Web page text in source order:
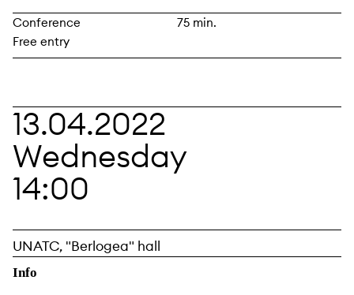
Conference
Free entry
75 min.
13.04.2022
Wednesday
14:00
UNATC, "Berlogea" hall
Info